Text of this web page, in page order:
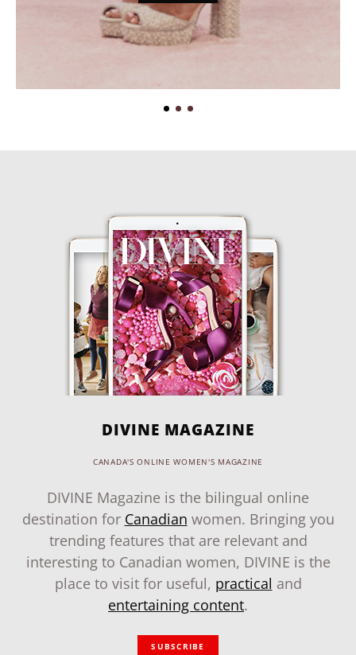
DIVINE MAGAZINE
CANADA'S ONLINE WOMEN'S MAGAZINE
DIVINE Magazine is the bilingual online
destination for Canadian women. Bringing you
trending features that are relevant and
interesting to Canadian women, DIVINE is the
place to visit for useful, practical and
entertaining content.
SUBSCRIBE